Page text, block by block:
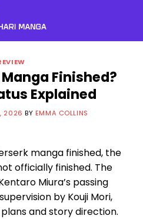
Finished?
Explained
2026 BY EMMA COLLINS
manga finished, the
officially finished. The
Miura’s passing
by Kouji Mori,
and story direction.